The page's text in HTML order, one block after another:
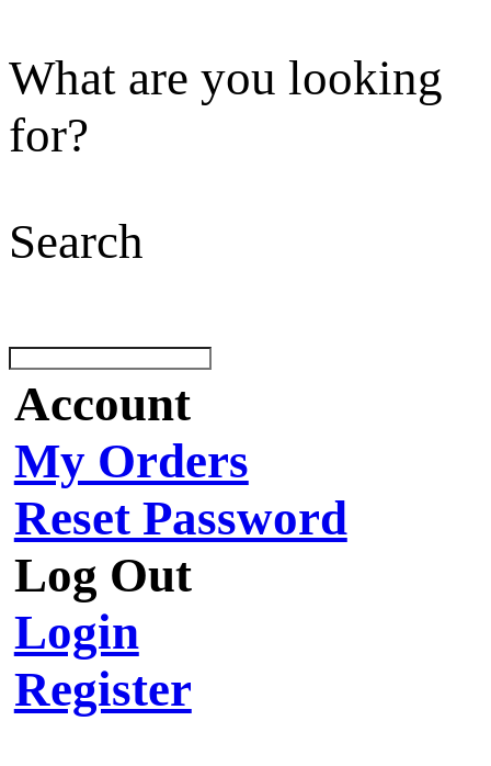
What are you looking
for?
Search
Account
My Orders
Reset Password
Log Out
Login
Register